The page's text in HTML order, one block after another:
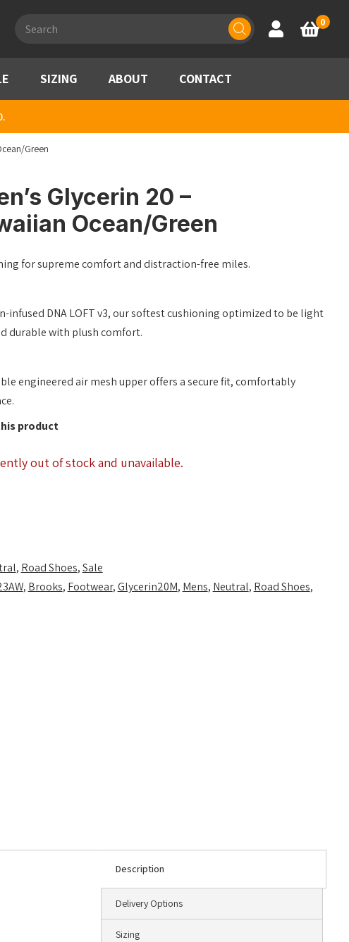
search
Account
Basket
0
SIZING ABOUT CONTACT
Green
Glycerin 20 –
Ocean/Green
for supreme comfort and distraction-free miles.
infused DNA LOFT v3, our softest cushioning optimized to be light
durable with plush comfort.
engineered air mesh upper offers a secure fit, comfortably
product
out of stock and unavailable.
, Road Shoes,Sale
, Brooks, Footwear,Glycerin20M, Mens, Neutral, Road Shoes,
Description
Delivery Options
Sizing